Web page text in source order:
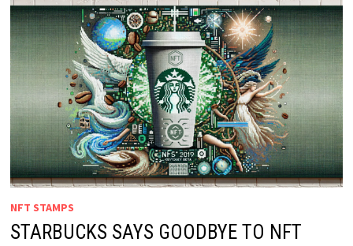
NFT STAMPS
STARBUCKS SAYS GOODBYE TO NFT